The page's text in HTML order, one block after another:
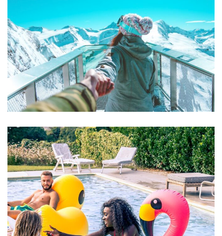
ACTIVITIES VIDEO
Aute Irure Dolor